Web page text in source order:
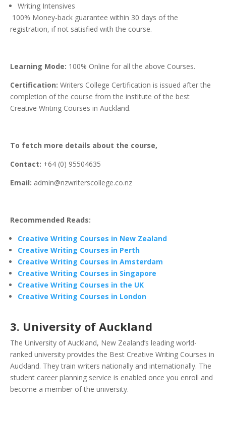
Writing Intensives
100% Money-back guarantee within 30 days of the
registration, if not satisfied with the course.
Learning Mode: 100% Online for all the above Courses.
Certification: Writers College Certification is issued after the
completion of the course from the institute of the best
Creative Writing Courses in Auckland.
To fetch more details about the course,
Contact: +64 (0) 95504635
Email: admin@nzwriterscollege.co.nz
Recommended Reads:
Creative Writing Courses in New Zealand
Creative Writing Courses in Perth
Creative Writing Courses in Amsterdam
Creative Writing Courses in Singapore
Creative Writing Courses in the UK
Creative Writing Courses in London
3. University of Auckland
The University of Auckland, New Zealand’s leading world-
ranked university provides the Best Creative Writing Courses in
Auckland. They train writers nationally and internationally. The
student career planning service is enabled once you enroll and
become a member of the university.